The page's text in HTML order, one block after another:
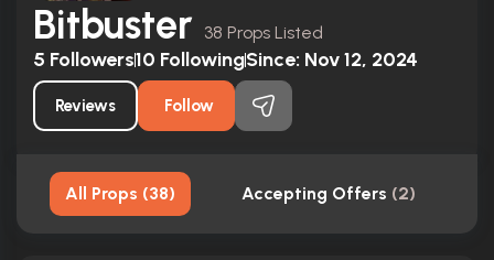
Bitbuster 38 Props Listed
5 Followers10 FollowingSince: Nov 12, 2024
Reviews Follow
All Props (38) Accepting Offers (2)